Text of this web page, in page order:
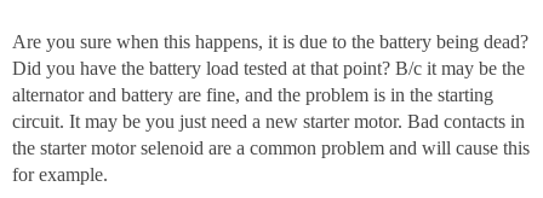
Are you sure when this happens, it is due to the battery being dead?
Did you have the battery load tested at that point? B/c it may be the
alternator and battery are fine, and the problem is in the starting
circuit. It may be you just need a new starter motor. Bad contacts in
the starter motor selenoid are a common problem and will cause this
for example.